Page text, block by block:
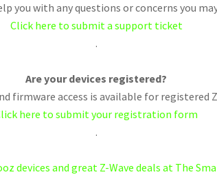
you with any questions or concerns you
Click here to submit a support ticket
.
Are your devices registered?
firmware access is available for registered
here to submit your registration form
.
devices and great Z-Wave deals at The